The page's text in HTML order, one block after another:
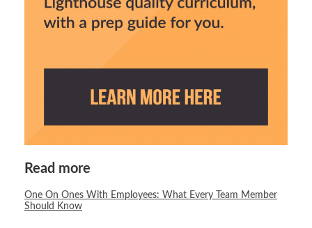
Read more
One On Ones With Employees: What Every Team Member
Should Know